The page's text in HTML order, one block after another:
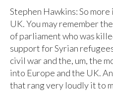
Stephen Hawkins: So
UK. You may remember
of parliament who was
support for Syrian
civil war and the, um, the
into Europe and the UK.
that rang very loudly it to